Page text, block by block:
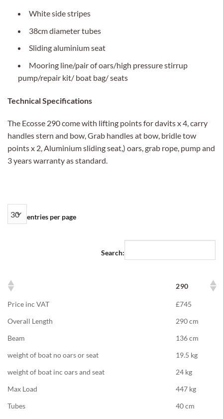
White side stripes
38cm diameter tubes
Sliding aluminium seat
Mooring line/pair of oars/high pressure stirrup
pump/repair kit/ boat bag/ seats
Technical Specifications
The Ecosse 290 come with lifting points for davits x 4, carry
handles stern and bow, Grab handles at bow, bridle tow
points x 2, Aluminium sliding seat,) oars, grab rope, pump and
3 years warranty as standard.
entries per page
Search:
290
Price inc VAT
£745
Overall Length
290 cm
Beam
136 cm
weight of boat no oars or seat
19.5 kg
weight of boat inc oars and seat
24 kg
Max Load
447 kg
Tubes
40 cm